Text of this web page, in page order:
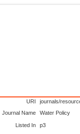
URI
journals/
Journal Name
Water Policy
Listed In p3